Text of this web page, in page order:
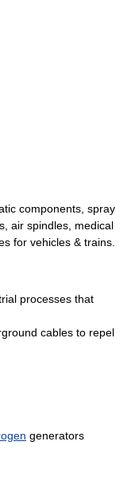
components, spray
air spindles, medical
for vehicles & trains.
processes that
cables to repel
generators